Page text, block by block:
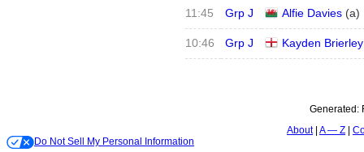
11:45 Grp J Alfie Davies (a)
10:46 Grp J Kayden Brierley
Generated:
About A — Z
Do Not Sell My Personal Information